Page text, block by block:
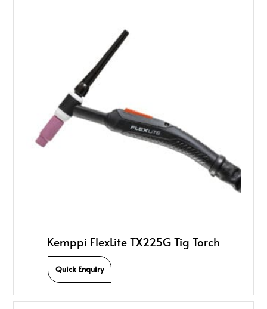
Kemppi FlexLite TX225G Tig Torch
Quick Enquiry